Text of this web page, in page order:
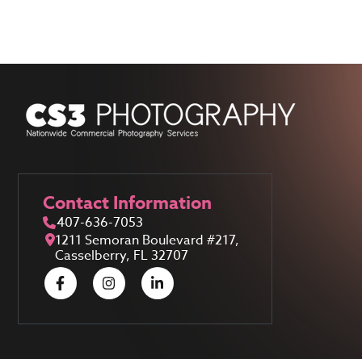
Contact Information
407-636-7053
1211 Semoran Boulevard #217,
Casselberry, FL 32707